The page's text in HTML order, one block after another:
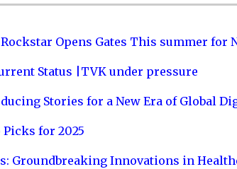
Opens Gates This summer for
Status |TVK under pressure
Stories for a New Era of Global
for 2025
Groundbreaking Innovations in